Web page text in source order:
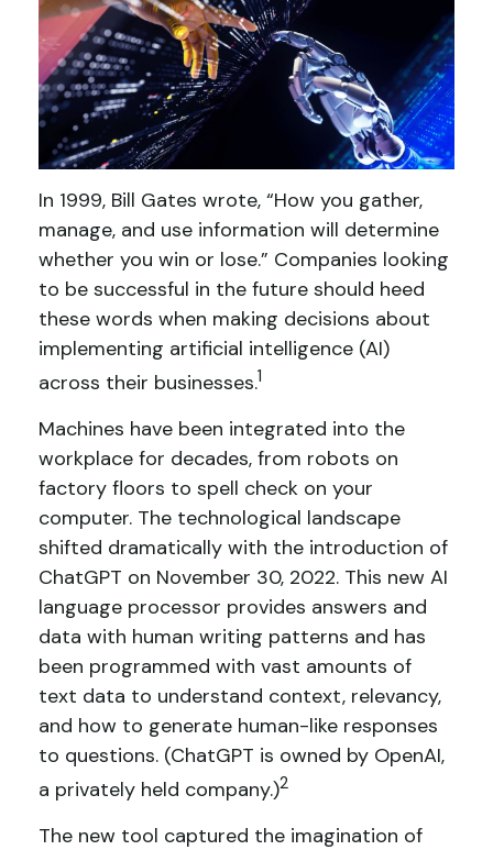
In 1999, Bill Gates wrote, “How you gather,
manage, and use information will determine
whether you win or lose.” Companies looking
to be successful in the future should heed
these words when making decisions about
implementing artificial intelligence (AI)
across their businesses.1
Machines have been integrated into the
workplace for decades, from robots on
factory floors to spell check on your
computer. The technological landscape
shifted dramatically with the introduction of
ChatGPT on November 30, 2022. This new AI
language processor provides answers and
data with human writing patterns and has
been programmed with vast amounts of
text data to understand context, relevancy,
and how to generate human-like responses
to questions. (ChatGPT is owned by OpenAI,
a privately held company.)2
The new tool captured the imagination of